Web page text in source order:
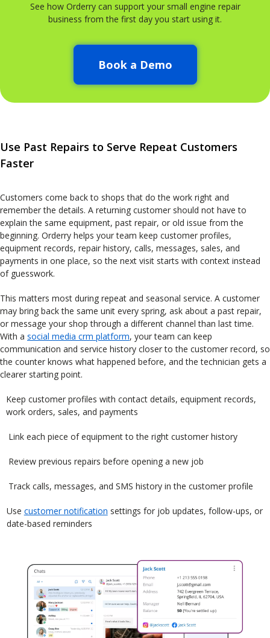
See how Orderry can support your small engine repair
business from the first day you start using it.
Book a Demo
Use Past Repairs to Serve Repeat Customers
Faster
Customers come back to shops that do the work right and
remember the details. A returning customer should not have to
explain the same equipment, past repair, or old issue from the
beginning. Orderry helps your team keep customer profiles,
equipment records, repair history, calls, messages, sales, and
payments in one place, so the next visit starts with context instead
of guesswork.
This matters most during repeat and seasonal service. A customer
may bring back the same unit every spring, ask about a past repair,
or message your shop through a different channel than last time.
With a social media crm platform, your team can keep
communication and service history closer to the customer record, so
the counter knows what happened before, and the technician gets a
clearer starting point.
Keep customer profiles with contact details, equipment records,
work orders, sales, and payments
Link each piece of equipment to the right customer history
Review previous repairs before opening a new job
Track calls, messages, and SMS history in the customer profile
Use customer notification settings for job updates, follow-ups, or
date-based reminders